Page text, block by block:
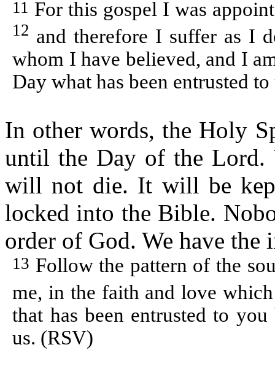
11 For this gospel I was
12 and therefore I suffer as I
whom I have believed, and I
Day what has been entrusted to
In other words, the Holy
until the Day of the Lord.
will not die. It will be
locked into the Bible.
order of God. We have
13 Follow the pattern of the
me, in the faith and love
that has been entrusted to
us. (RSV)